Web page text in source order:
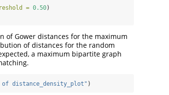
= 0.50)
Gower distances for the maximum
of distances for the random
a maximum bipartite graph
of distance_density_plot" )